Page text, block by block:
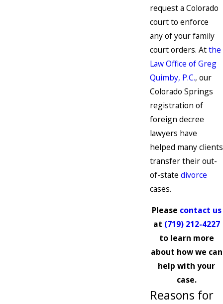
request a Colorado
court to enforce
any of your family
court orders. Atthe
Law Office of Greg
Quimby, P.C., our
Colorado Springs
registration of
foreign decree
lawyers have
helped many clients
transfer their out-
of-state divorce
cases.
Please contact us
at (719) 212-4227
to learn more
about how we can
help with your
case.
Reasons for